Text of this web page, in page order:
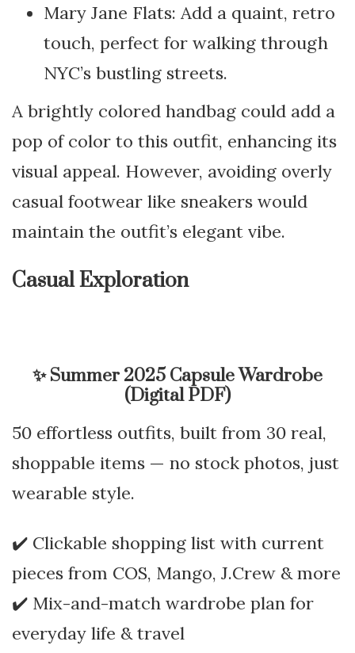
Mary Jane Flats: Add a quaint, retro
touch, perfect for walking through
NYC’s bustling streets.
A brightly colored handbag could add a
pop of color to this outfit, enhancing its
visual appeal. However, avoiding overly
casual footwear like sneakers would
maintain the outfit’s elegant vibe.
Casual Exploration
✨Summer 2025 Capsule Wardrobe
(Digital PDF)
50 effortless outfits, built from 30 real,
shoppable items — no stock photos, just
wearable style.
✔️ Clickable shopping list with current
pieces from COS, Mango, J.Crew & more
✔️ Mix-and-match wardrobe plan for
everyday life & travel